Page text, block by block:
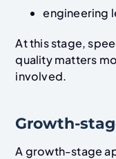
engineering
At this stage,
quality matters
involved.
Growth-
A growth-stage